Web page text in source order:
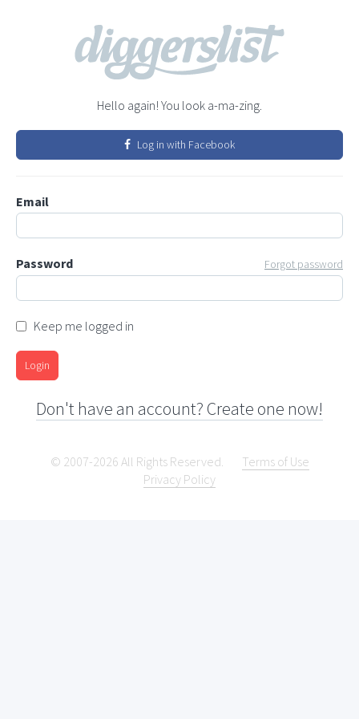
Hello again! You look a-ma-zing.
Log in with Facebook
Email
Password Forgot password
Keep me logged in
Login
Don't have an account? Create one now!
© 2007-2026 All Rights Reserved.
Terms of Use
Privacy Policy